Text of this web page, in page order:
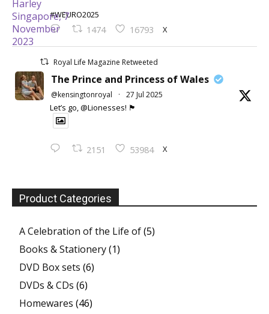
#WEURO2025
1474 16793 X
Royal Life Magazine Retweeted
The Prince and Princess of Wales
@kensingtonroyal · 27 Jul 2025
Let’s go, @Lionesses! 🏴󠁧󠁢󠁥󠁮󠁧󠁿
2151 53984 X
Product Categories
A Celebration of the Life of(5)
Books & Stationery(1)
DVD Box sets (6)
DVDs & CDs (6)
Homewares (46)